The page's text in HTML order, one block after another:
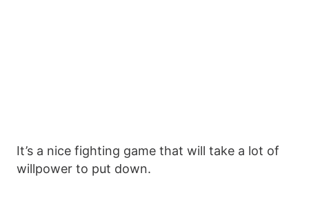
It’s a nice fighting game that will take a lot of
willpower to put down.